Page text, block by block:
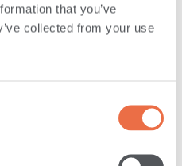
that you’ve
collected from your use
BANK